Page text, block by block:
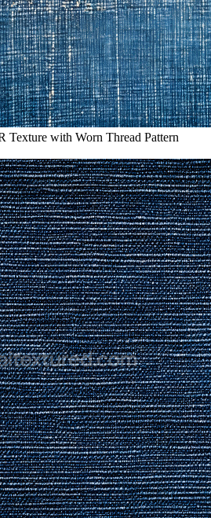
Texture with Worn Thread Pattern